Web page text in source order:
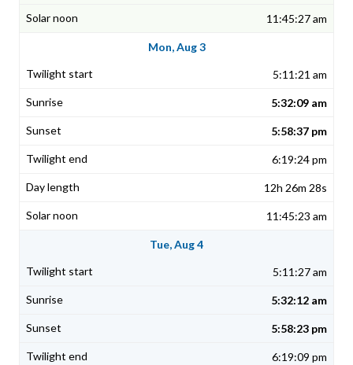
11:45:27 am
Mon, Aug 3
5:11:21 am
5:32:09 am
5:58:37 pm
6:19:24 pm
12h 26m 28s
11:45:23 am
Tue, Aug 4
5:11:27 am
5:32:12 am
5:58:23 pm
6:19:09 pm